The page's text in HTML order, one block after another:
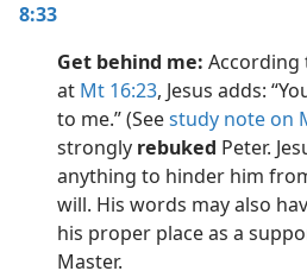
8:33
Get behind me: According
at Mt 16:23, Jesus adds:
to me.” (Seestudy note on
strongly rebuked Peter.
anything to hinder him
will. His words may also
his proper place as a
Master.